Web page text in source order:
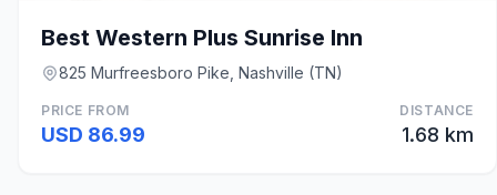
Best Western Plus Sunrise Inn
825 Murfreesboro Pike, Nashville (TN)
PRICE FROM
USD 86.99
DISTANCE
1.68 km